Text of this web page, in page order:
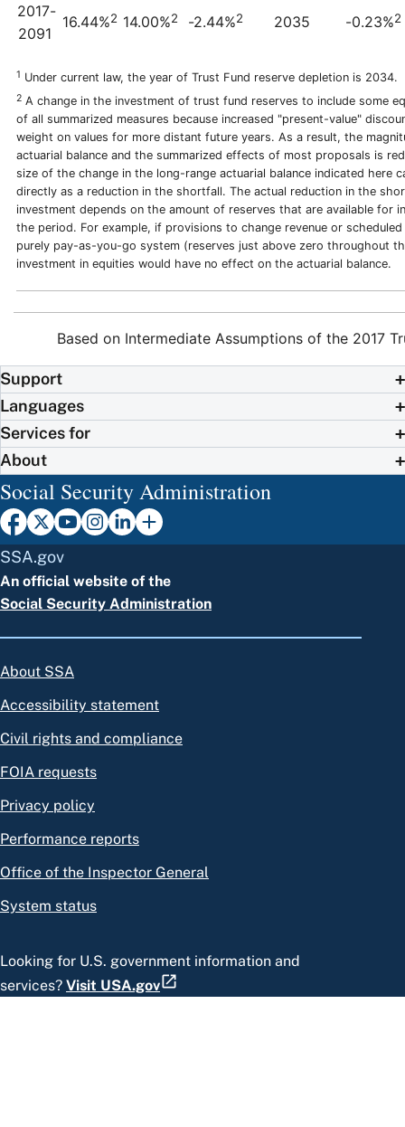
2017-
2091
16.44%2 14.00%2 -2.44%2 2035 -0.23%2
1 Under current law, the year of Trust Fund reserve depletion is 2034.
2 A change in the investment of trust fund reserves to include some
of all summarized measures because increased "present-value"
weight on values for more distant future years. As a result, the
actuarial balance and the summarized effects of most proposals is
size of the change in the long-range actuarial balance indicated here
directly as a reduction in the shortfall. The actual reduction in the
investment depends on the amount of reserves that are available for
the period. For example, if provisions to change revenue or
purely pay-as-you-go system (reserves just above zero throughout
investment in equities would have no effect on the actuarial balance.
Based on Intermediate Assumptions of the 2017
Support
Languages
Services for
About
Social Security Administration
SSA.gov
An official website of the
Social Security Administration
About SSA
Accessibility statement
Civil rights and compliance
FOIA requests
Privacy policy
Performance reports
Office of the Inspector General
System status
Looking for U.S. government information and
services? Visit USA.gov